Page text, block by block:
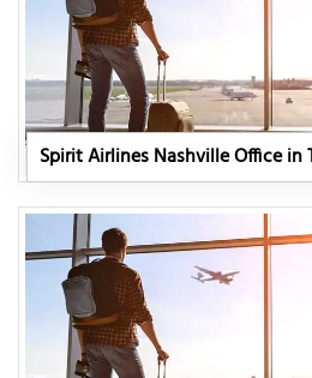
Spirit Airlines Nashville Office in